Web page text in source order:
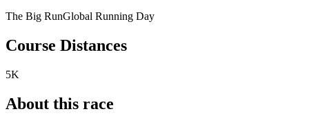
The Big RunGlobal Running Day
Course Distances
5K
About this race